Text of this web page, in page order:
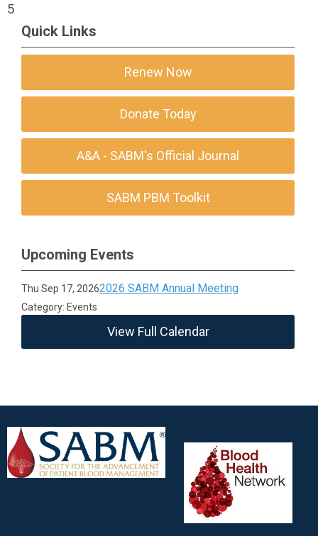
5
Quick Links
Renew Now
Donate Today
A&A - SABM's Official Journal
SABM PBM Toolkit
Upcoming Events
Thu Sep 17, 20262026 SABM Annual Meeting
Category: Events
View Full Calendar